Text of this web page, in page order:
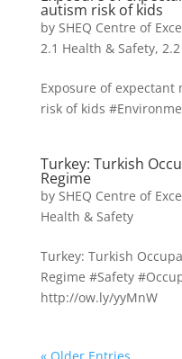
autism risk of kids
by SHEQ Centre of
2.1 Health & Safety,
Exposure of
risk of kids
Turkey: Turkish
Regime
by SHEQ Centre of
Health & Safety
Turkey: Turkish
Regime #Safety
http://ow.ly/yyMnW